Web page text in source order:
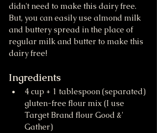
didn't need to make this dairy free.
But, you can easily use almond milk
and buttery spread in the place of
regular milk and butter to make this
dairy free!
Ingredients
4 cup + 1 tablespoon (separated)
gluten-free flour mix (I use
Target Brand flour Good &'
Gather)